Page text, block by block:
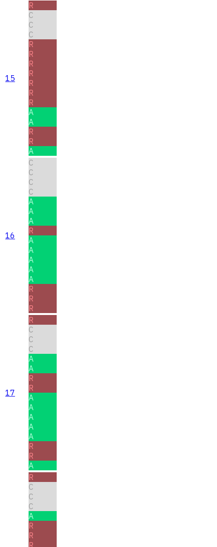
15
R
C
C
C
R
R
R
R
R
R
R
A
A
R
R
A
16
C
C
C
C
A
A
A
R
A
A
A
A
A
R
R
R
17
R
C
C
C
A
A
R
R
A
A
A
A
A
R
R
A
R
C
C
C
A
R
R